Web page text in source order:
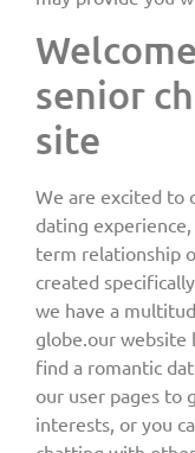
senior
site
We are excited to
dating
term relationship
created
we have a
globe.our website
find a romantic
our user pages to
interests, or you